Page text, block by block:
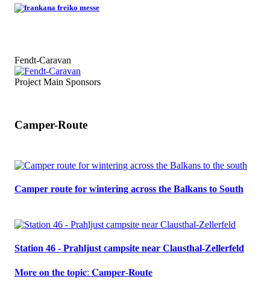
Fendt-Caravan
Project Main Sponsors
Camper-Route
Camper route for wintering across the Balkans to South
Station 46 - Prahljust campsite near Clausthal-Zellerfeld
𝐌𝐨𝐫𝐞 𝐨𝐧 𝐭𝐡𝐞 𝐭𝐨𝐩𝐢𝐜: 𝐂𝐚𝐦𝐩𝐞𝐫-𝐑𝐨𝐮𝐭𝐞